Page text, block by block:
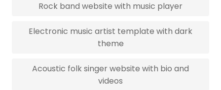
Rock band website with music player
Electronic music artist template with dark
theme
Acoustic folk singer website with bio and
videos